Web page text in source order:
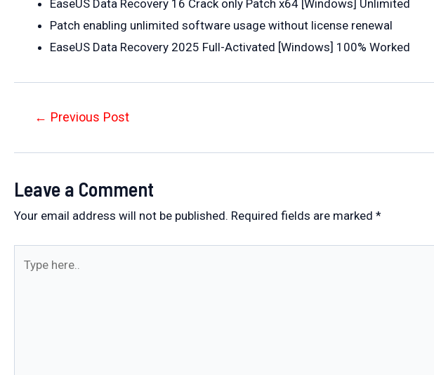
EaseUS Data Recovery 16 Crack only Patch x64 [Windows] Unlimited
Patch enabling unlimited software usage without license renewal
EaseUS Data Recovery 2025 Full-Activated [Windows] 100% Worked
Post← Previous Post
Leave a Comment
Your email address will not be published. Required fields are marked *